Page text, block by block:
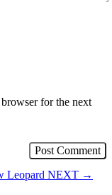
for the next
Leopard NEXT →